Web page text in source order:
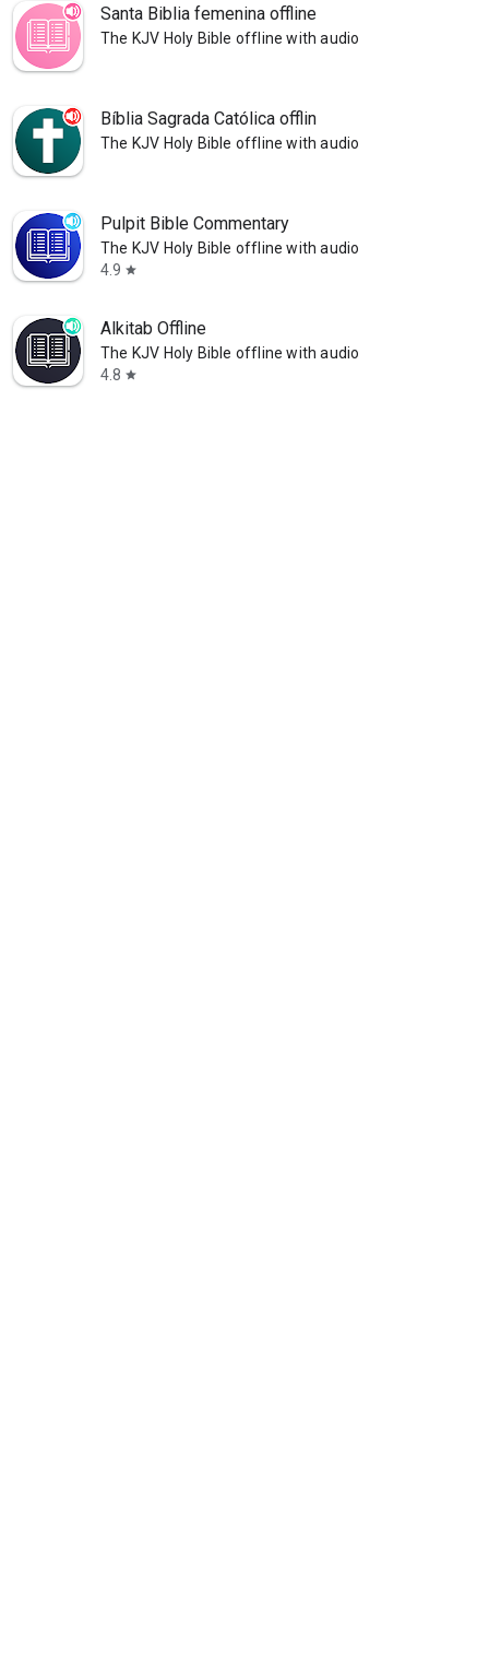
Santa Biblia femenina offline
The KJV Holy Bible offline with audio
Bíblia Sagrada Católica offlin
The KJV Holy Bible offline with audio
Pulpit Bible Commentary
The KJV Holy Bible offline with audio
4.9 star
Alkitab Offline
The KJV Holy Bible offline with audio
4.8 star